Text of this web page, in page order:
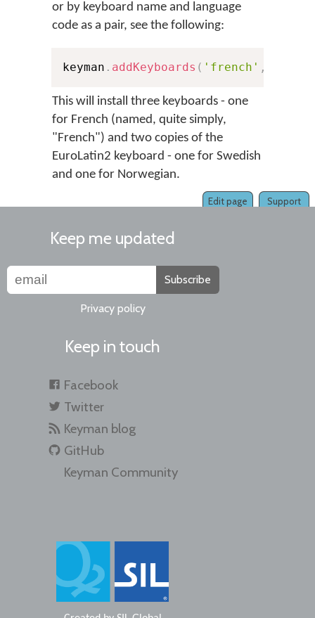
or by keyboard name and language
code as a pair, see the following:
keyman . addKeyboards ( 'french' ,
This will install three keyboards - one
for French (named, quite simply,
"French") and two copies of the
EuroLatin2 keyboard - one for Swedish
and one for Norwegian.
Support
Edit page
Keep me updated
Subscribe
Privacy policy
Keep in touch
Facebook
Twitter
Keyman blog
GitHub
Keyman Community